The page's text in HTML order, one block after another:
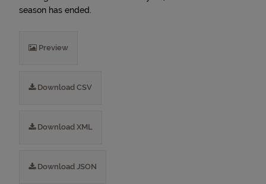
season has ended.
Preview
Download CSV
Download XML
Download JSON